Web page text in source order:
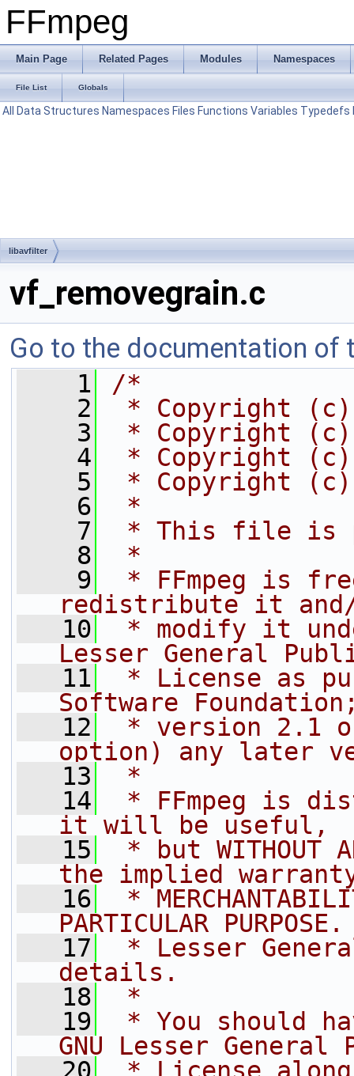
FFmpeg
Main Page Related Pages Modules Namespaces
File List Globals
All Data Structures Namespaces Files Functions Variables Typedefs
libavfilter
vf_removegrain.c
Go to the documentation of
    1
/*
    2
* Copyright (c)
    3
* Copyright
    4
* Copyright (c)
    5
* Copyright (c)
    6
*
    7
* This file is
    8
*
    9
* FFmpeg is
redistribute it
   10
* modify it
Lesser General
   11
* License as
Software
   12
* version 2.1
option) any later
   13
*
   14
* FFmpeg is
it will be useful,
   15
* but WITHOUT
the implied
   16
*
PARTICULAR
   17
* Lesser
details.
   18
*
   19
* You should
GNU Lesser General